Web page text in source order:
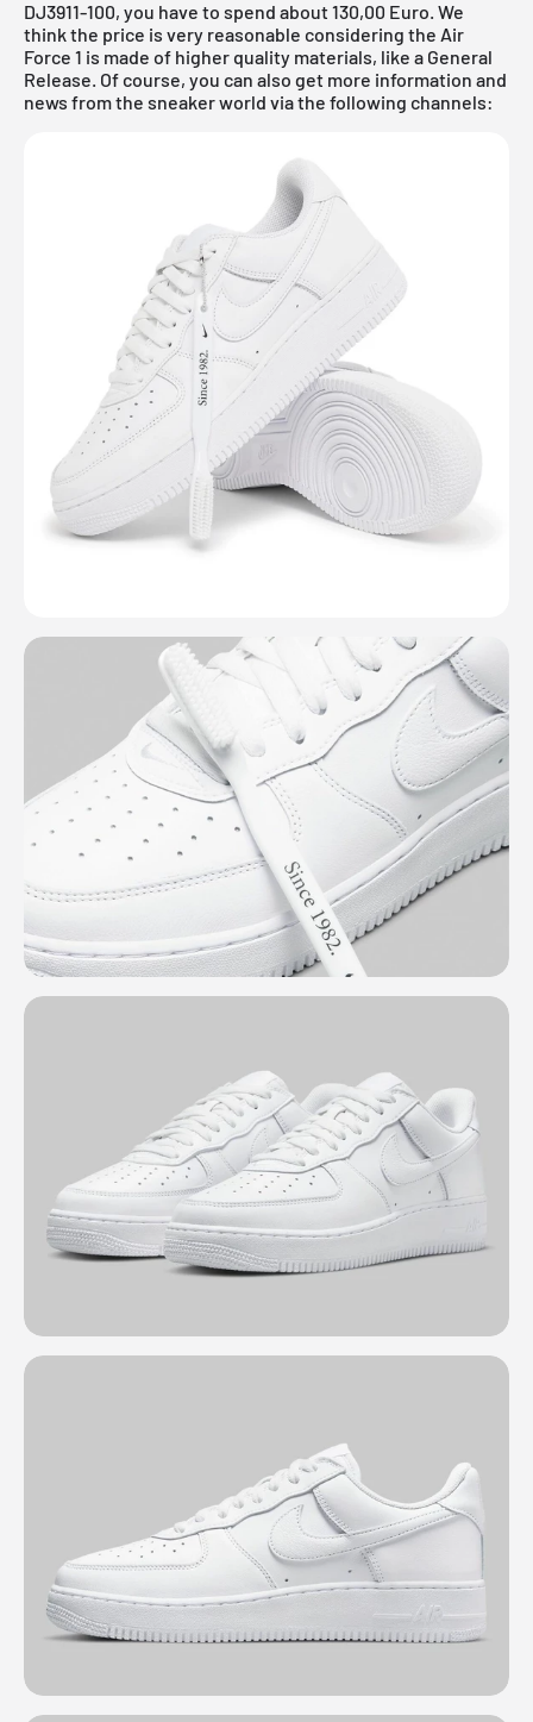
DJ3911-100, you have to spend about 130,00 Euro. We
think the price is very reasonable considering the Air
Force 1 is made of higher quality materials, like a General
Release. Of course, you can also get more information and
news from the sneaker world via the following channels: